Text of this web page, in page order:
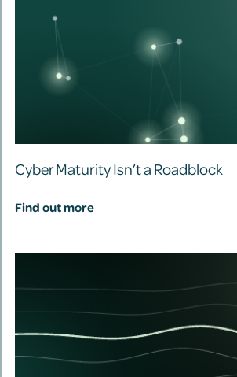
Cyber Maturity Isn’t a Roadblock
Find out more